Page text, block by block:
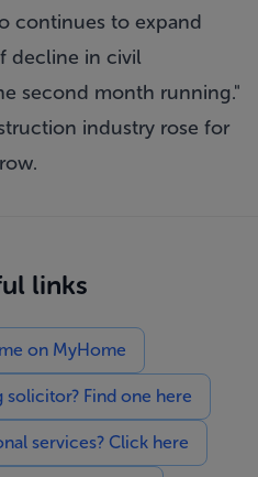
continues to expand
decline in civil
second month running."
industry rose for
links
on MyHome
solicitor? Find one here
services? Click here